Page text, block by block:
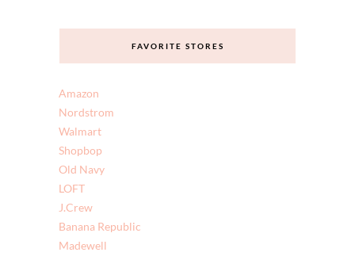
FAVORITE STORES
Amazon
Nordstrom
Walmart
Shopbop
Old Navy
LOFT
J.Crew
Banana Republic
Madewell